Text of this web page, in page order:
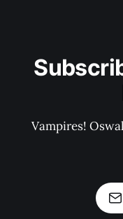
Vampires!